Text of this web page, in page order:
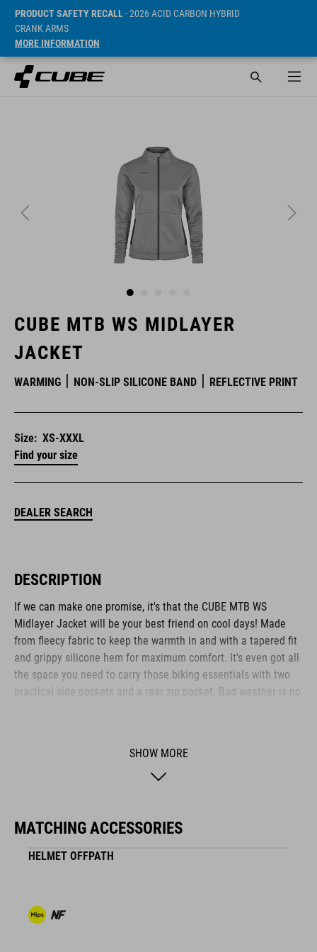
PRODUCT SAFETY RECALL- 2026 ACID CARBON HYBRID
CRANK ARMS
MORE INFORMATION
CUBE MTB WS MIDLAYER
JACKET
WARMING NON-SLIP SILICONE BAND REFLECTIVE PRINT
Size: XS-XXXL
Find your size
DEALER SEARCH
DESCRIPTION
If we can make one promise, it's that the CUBE MTB WS
Midlayer Jacket will be your best friend on cool days! Made
from fleecy fabric to keep the warmth in and with a tapered fit
and grippy silicone hem for maximum comfort. It's even got all
the space you need to carry those biking essentials with two
practical side pockets and a rear zip pocket. Bad weather is no
The CUBE brand is synonymous with innovative, high-quality
products geared to all the latest trends. Our designers
usability for the perfect balance between form and function.
SHOW MORE
MATCHING ACCESSORIES
HELMET OFFPATH